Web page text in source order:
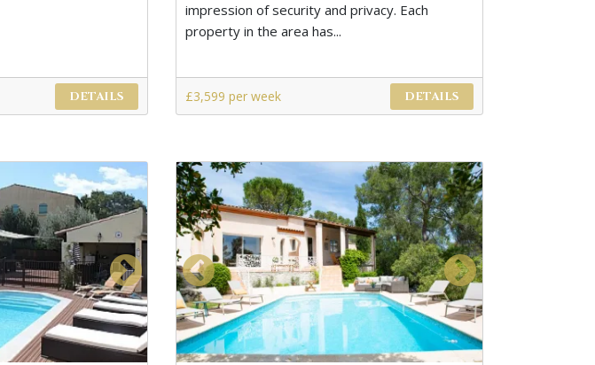
DETAILS
impression of security and privacy. Each
property in the area has...
£3,599 per week DETAILS